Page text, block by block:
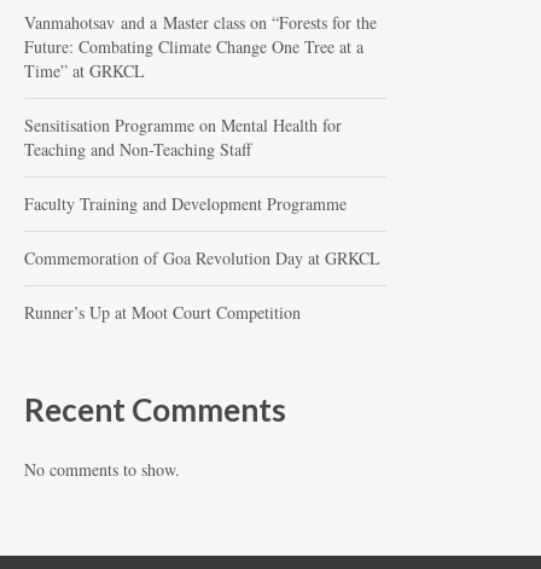
Vanmahotsav and a Master class on “Forests for the
Future: Combating Climate Change One Tree at a
Time” at GRKCL
Sensitisation Programme on Mental Health for
Teaching and Non-Teaching Staff
Faculty Training and Development Programme
Commemoration of Goa Revolution Day at GRKCL
Runner’s Up at Moot Court Competition
Recent Comments
No comments to show.